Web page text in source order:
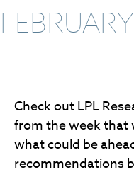
Check out LPL
from the week
what could be
recommendations